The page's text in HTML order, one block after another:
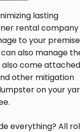
lasting
rental company
to your
also manage
also come
other mitigation
on your
everything? All